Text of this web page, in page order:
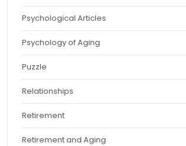
Psychological Articles
Psychology of Aging
Puzzle
Relationships
Retirement
Retirement and Aging